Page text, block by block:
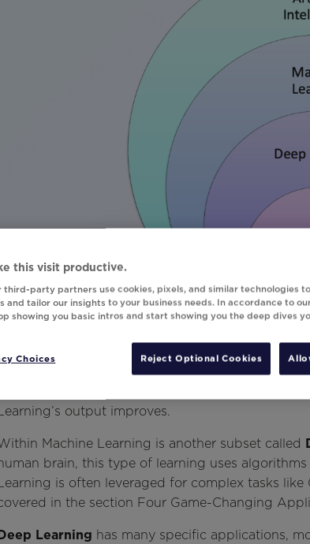
Marketers have likely come across the term
allows machines to learn from data without
output improves.
Machine Learning is another subset called
brain, this type of learning uses
is often leveraged for complex tasks
in the section Four Game-Changing
Learning has many specific applications,
this visit productive.
third-party partners use cookies, pixels, and similar technologies
and tailor our insights to your business needs. In accordance to
showing you basic intros and start showing you the deep dives
Choices Reject Optional Cookies